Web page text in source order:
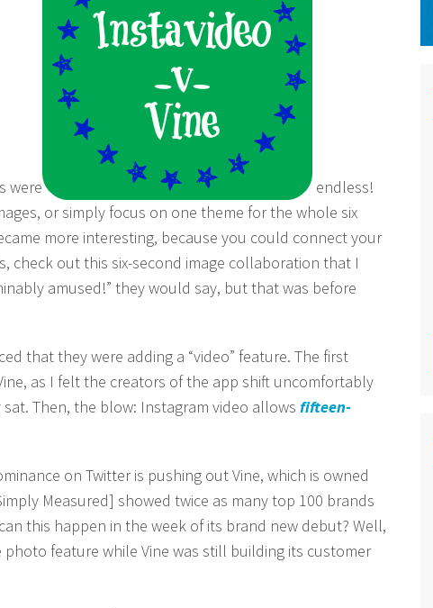
were
endless!
or simply focus on one theme for the whole six
more interesting, because you could connect your
check out this six-second image collaboration that I
amused!” they would say, but that was before
that they were adding a “video” feature. The first
as I felt the creators of the app shift uncomfortably
Then, the blow: Instagram video allows fifteen-
on Twitter is pushing out Vine, which is owned
Measured] showed twice as many top 100 brands
this happen in the week of its brand new debut? Well,
feature while Vine was still building its customer